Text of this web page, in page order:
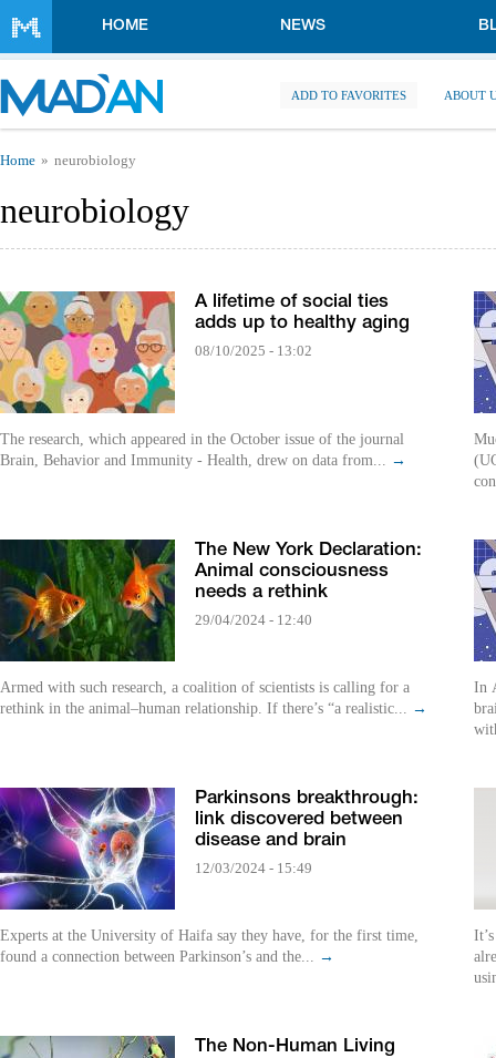
HOME NEWS
ADD TO FAVORITES ABOUT
You are here
Home neurobiology
neurobiology
A lifetime of social ties
adds up to healthy aging
08/10/2025 - 13:02
The research, which appeared in the October issue of the journal
Brain, Behavior and Immunity - Health, drew on data from... →
The New York Declaration:
Animal consciousness
needs a rethink
29/04/2024 - 12:40
Armed with such research, a coalition of scientists is calling for a
rethink in the animal–human relationship. If there’s “a realistic... →
Parkinsons breakthrough:
link discovered between
disease and brain
12/03/2024 - 15:49
Experts at the University of Haifa say they have, for the first time,
found a connection between Parkinson’s and the... →
The Non-Human Living
In